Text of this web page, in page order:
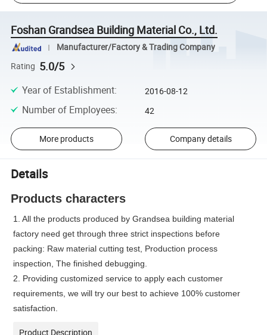
Foshan Grandsea Building Material Co., Ltd.
Manufacturer/Factory & Trading Company
Rating 5.0/5
Year of Establishment: 2016-08-12
Number of Employees: 42
More products Company details
Details
Products characters
1. All the products produced by Grandsea building material
factory need get through three strict inspections before
packing: Raw material cutting test, Production process
inspection, The finished debugging.
2. Providing customized service to apply each customer
requirements, we will try our best to achieve 100% customer
satisfaction.
Product Description